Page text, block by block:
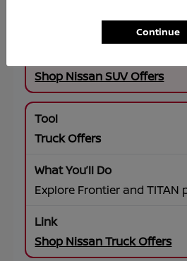
Murano, Armada
Shop Nissan SUV Offers
Truck Offers
Explore Frontier and TITAN
Shop Nissan Truck Offers
Continue